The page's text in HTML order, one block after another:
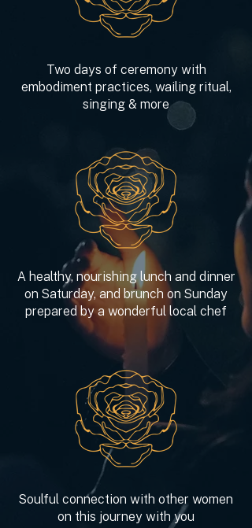
Two days of ceremony with
embodiment practices, wailing ritual,
singing & more
A healthy, nourishing lunch and dinner
on Saturday, and brunch on Sunday
prepared by a wonderful local chef
Soulful connection with other women
on this journey with you